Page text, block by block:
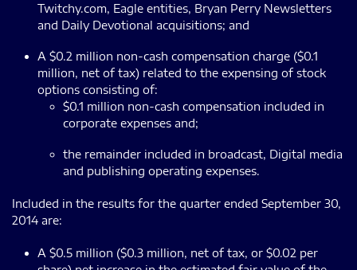
Twitchy.com, Eagle entities, Bryan Perry Newsletters
and Daily Devotional acquisitions; and
A $0.2 million non-cash compensation charge ($0.1
million, net of tax) related to the expensing of stock
options consisting of:
$0.1 million non-cash compensation included in
corporate expenses and;
the remainder included in broadcast, Digital media
and publishing operating expenses.
Included in the results for the quarter ended September 30,
2014 are:
A $0.5 million ($0.3 million, net of tax, or $0.02 per